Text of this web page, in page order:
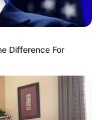
bi mogla biti
Difference For